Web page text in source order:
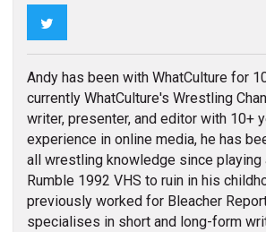
Andy has been with WhatCulture for
currently WhatCulture's Wrestling
writer, presenter, and editor with 10+
experience in online media, he has
all wrestling knowledge since playing
Rumble 1992 VHS to ruin in his
previously worked for Bleacher
specialises in short and long-form